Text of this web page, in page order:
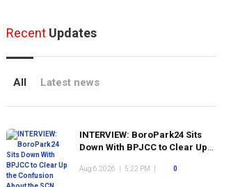
RecentUpdates
All Latest news
INTERVIEW: BoroPark24 Sits
Down With BPJCC to Clear Up
Program
Aug 6 2026 5:22 PM 0